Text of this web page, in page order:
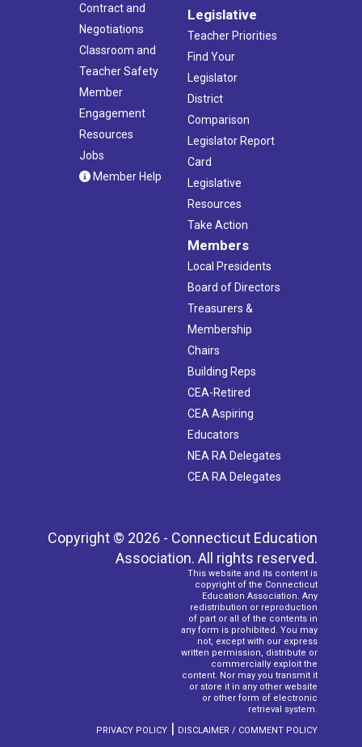
Contract and
Negotiations
Classroom and
Teacher Safety
Member
Engagement
Resources
Jobs
Member Help
Legislative
Teacher Priorities
Find Your
Legislator
District
Comparison
Legislator Report
Card
Legislative
Resources
Take Action
Members
Local Presidents
Board of Directors
Treasurers &
Membership
Chairs
Building Reps
CEA-Retired
CEA Aspiring
Educators
NEA RA Delegates
CEA RA Delegates
Copyright © 2026 - Connecticut Education
Association. All rights reserved.
This website and its content is
copyright of the Connecticut
Education Association. Any
redistribution or reproduction
of part or all of the contents in
any form is prohibited. You may
not, except with our express
written permission, distribute or
commercially exploit the
content. Nor may you transmit it
or store it in any other website
or other form of electronic
retrieval system.
PRIVACY POLICY | DISCLAIMER / COMMENT POLICY